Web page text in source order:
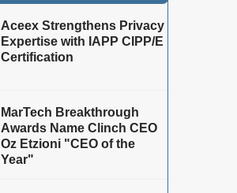
Aceex Strengthens Privacy
Expertise with IAPP CIPP/E
Certification
MarTech Breakthrough
Awards Name Clinch CEO
Oz Etzioni "CEO of the
Year"